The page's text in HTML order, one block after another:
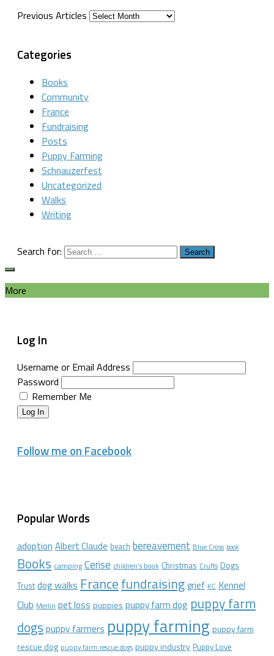
Previous Articles
Categories
Books
Community
France
Fundraising
Posts
Puppy Farming
Schnauzerfest
Uncategorized
Walks
Writing
Search for:
More
Log In
Username or Email Address
Password
Remember Me
Log In
Follow me on Facebook
Popular Words
adoption Albert Claude beach bereavement Blue Cross book
Books camping Cerise children's book Christmas Crufts Dogs
Trust dog walks Francefundraisinggrief KC Kennel
Club Merlin pet loss puppies puppy farm dog puppy farm
dogs puppy farmers puppy farming puppy farm
rescue dog puppy farm rescue dogs puppy industry Puppy Love